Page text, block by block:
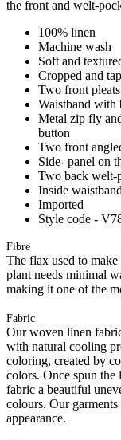
the front and welt-
100% linen
Machine wash
Soft and
Cropped and
Two front pleats
Waistband with
Metal zip fly
button
Two front
Side- panel on
Two back welt-
Inside
Imported
Style code -
Fibre
The flax used to
plant needs minimal
making it one of the
Fabric
Our woven linen
with natural cooling
coloring, created by
colors. Once spun
fabric a beautiful
colours. Our
appearance.